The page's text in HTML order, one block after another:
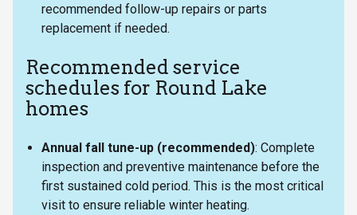
recommended follow-up repairs or parts
replacement if needed.
Recommended service
schedules for Round Lake
homes
Annual fall tune-up (recommended): Complete
inspection and preventive maintenance before the
first sustained cold period. This is the most critical
visit to ensure reliable winter heating.